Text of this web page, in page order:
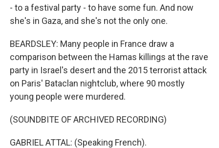
- to a festival party - to have some fun. And now
she's in Gaza, and she's not the only one.
BEARDSLEY: Many people in France draw a
comparison between the Hamas killings at the rave
party in Israel's desert and the 2015 terrorist attack
on Paris' Bataclan nightclub, where 90 mostly
young people were murdered.
(SOUNDBITE OF ARCHIVED RECORDING)
GABRIEL ATTAL: (Speaking French).